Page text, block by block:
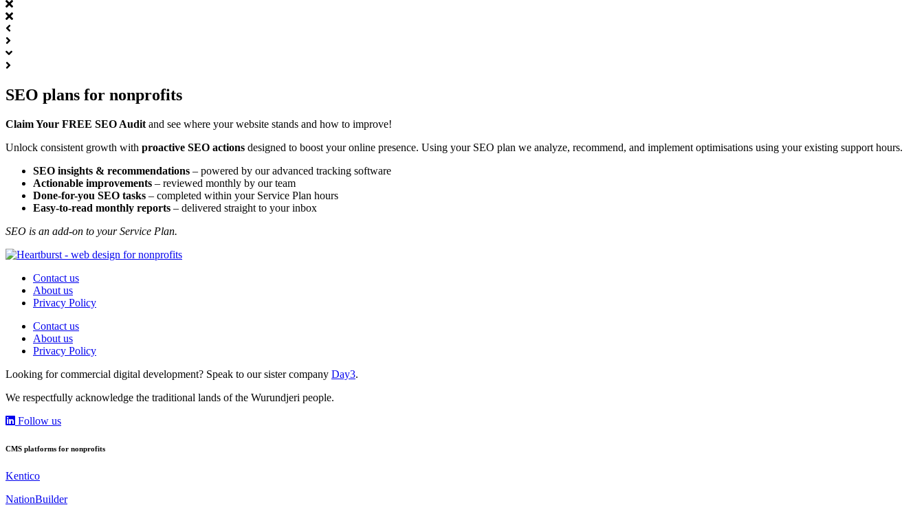
SEO plans for nonprofits​
Claim Your FREE SEO Audit and see where your website stands and how to improve!
Unlock consistent growth with proactive SEO actions designed to boost your online presence. Using your SEO plan we analyze, recommend, and implement optimisations using your existing support hours.
SEO insights & recommendations – powered by our advanced tracking software
Actionable improvements – reviewed monthly by our team
Done-for-you SEO tasks – completed within your Service Plan hours
Easy-to-read monthly reports – delivered straight to your inbox
SEO is an add-on to your Service Plan.
Contact us
About us
Privacy Policy
Contact us
About us
Privacy Policy
Looking for commercial digital development? Speak to our sister company Day3.
We respectfully acknowledge the traditional lands of the Wurundjeri people.
Follow us
CMS platforms for nonprofits
Kentico
NationBuilder